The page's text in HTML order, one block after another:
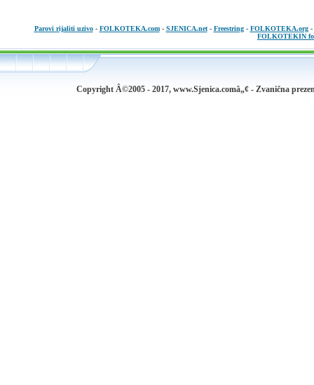
Parovi rijaliti uzivo- FOLKOTEKA.com- SJENICA.net- Freestring- FOLKOTEKA.org-
FOLKOTEKIN
Copyright Â©2005 - 2017, www.Sjenica.comâ„¢ - Zvanična